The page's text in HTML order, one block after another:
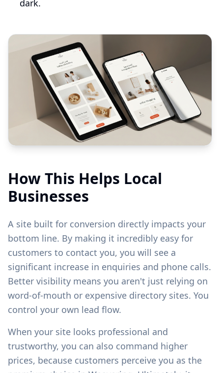
dark.
How This Helps Local
Businesses
A site built for conversion directly impacts your
bottom line. By making it incredibly easy for
customers to contact you, you will see a
significant increase in enquiries and phone calls.
Better visibility means you aren't just relying on
word-of-mouth or expensive directory sites. You
control your own lead flow.
When your site looks professional and
trustworthy, you can also command higher
prices, because customers perceive you as the